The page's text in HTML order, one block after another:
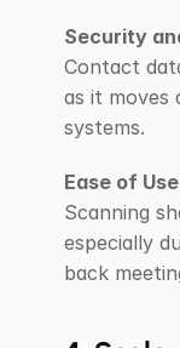
Security
Contact
as it moves
systems.
Ease of
Scanning
especially
back